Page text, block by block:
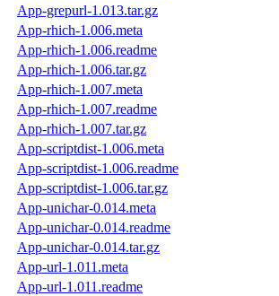
App-grepurl-1.013.tar.gz
App-rhich-1.006.meta
App-rhich-1.006.readme
App-rhich-1.006.tar.gz
App-rhich-1.007.meta
App-rhich-1.007.readme
App-rhich-1.007.tar.gz
App-scriptdist-1.006.meta
App-scriptdist-1.006.readme
App-scriptdist-1.006.tar.gz
App-unichar-0.014.meta
App-unichar-0.014.readme
App-unichar-0.014.tar.gz
App-url-1.011.meta
App-url-1.011.readme